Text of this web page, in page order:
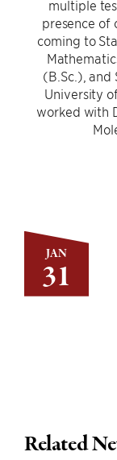
JAN
31
multiple
presence of
coming to
(B.Sc.), and
University
worked with
Related